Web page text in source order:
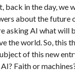
back in the day, we
about the future
asking AI what will
the world. So, this
of this new
Faith or